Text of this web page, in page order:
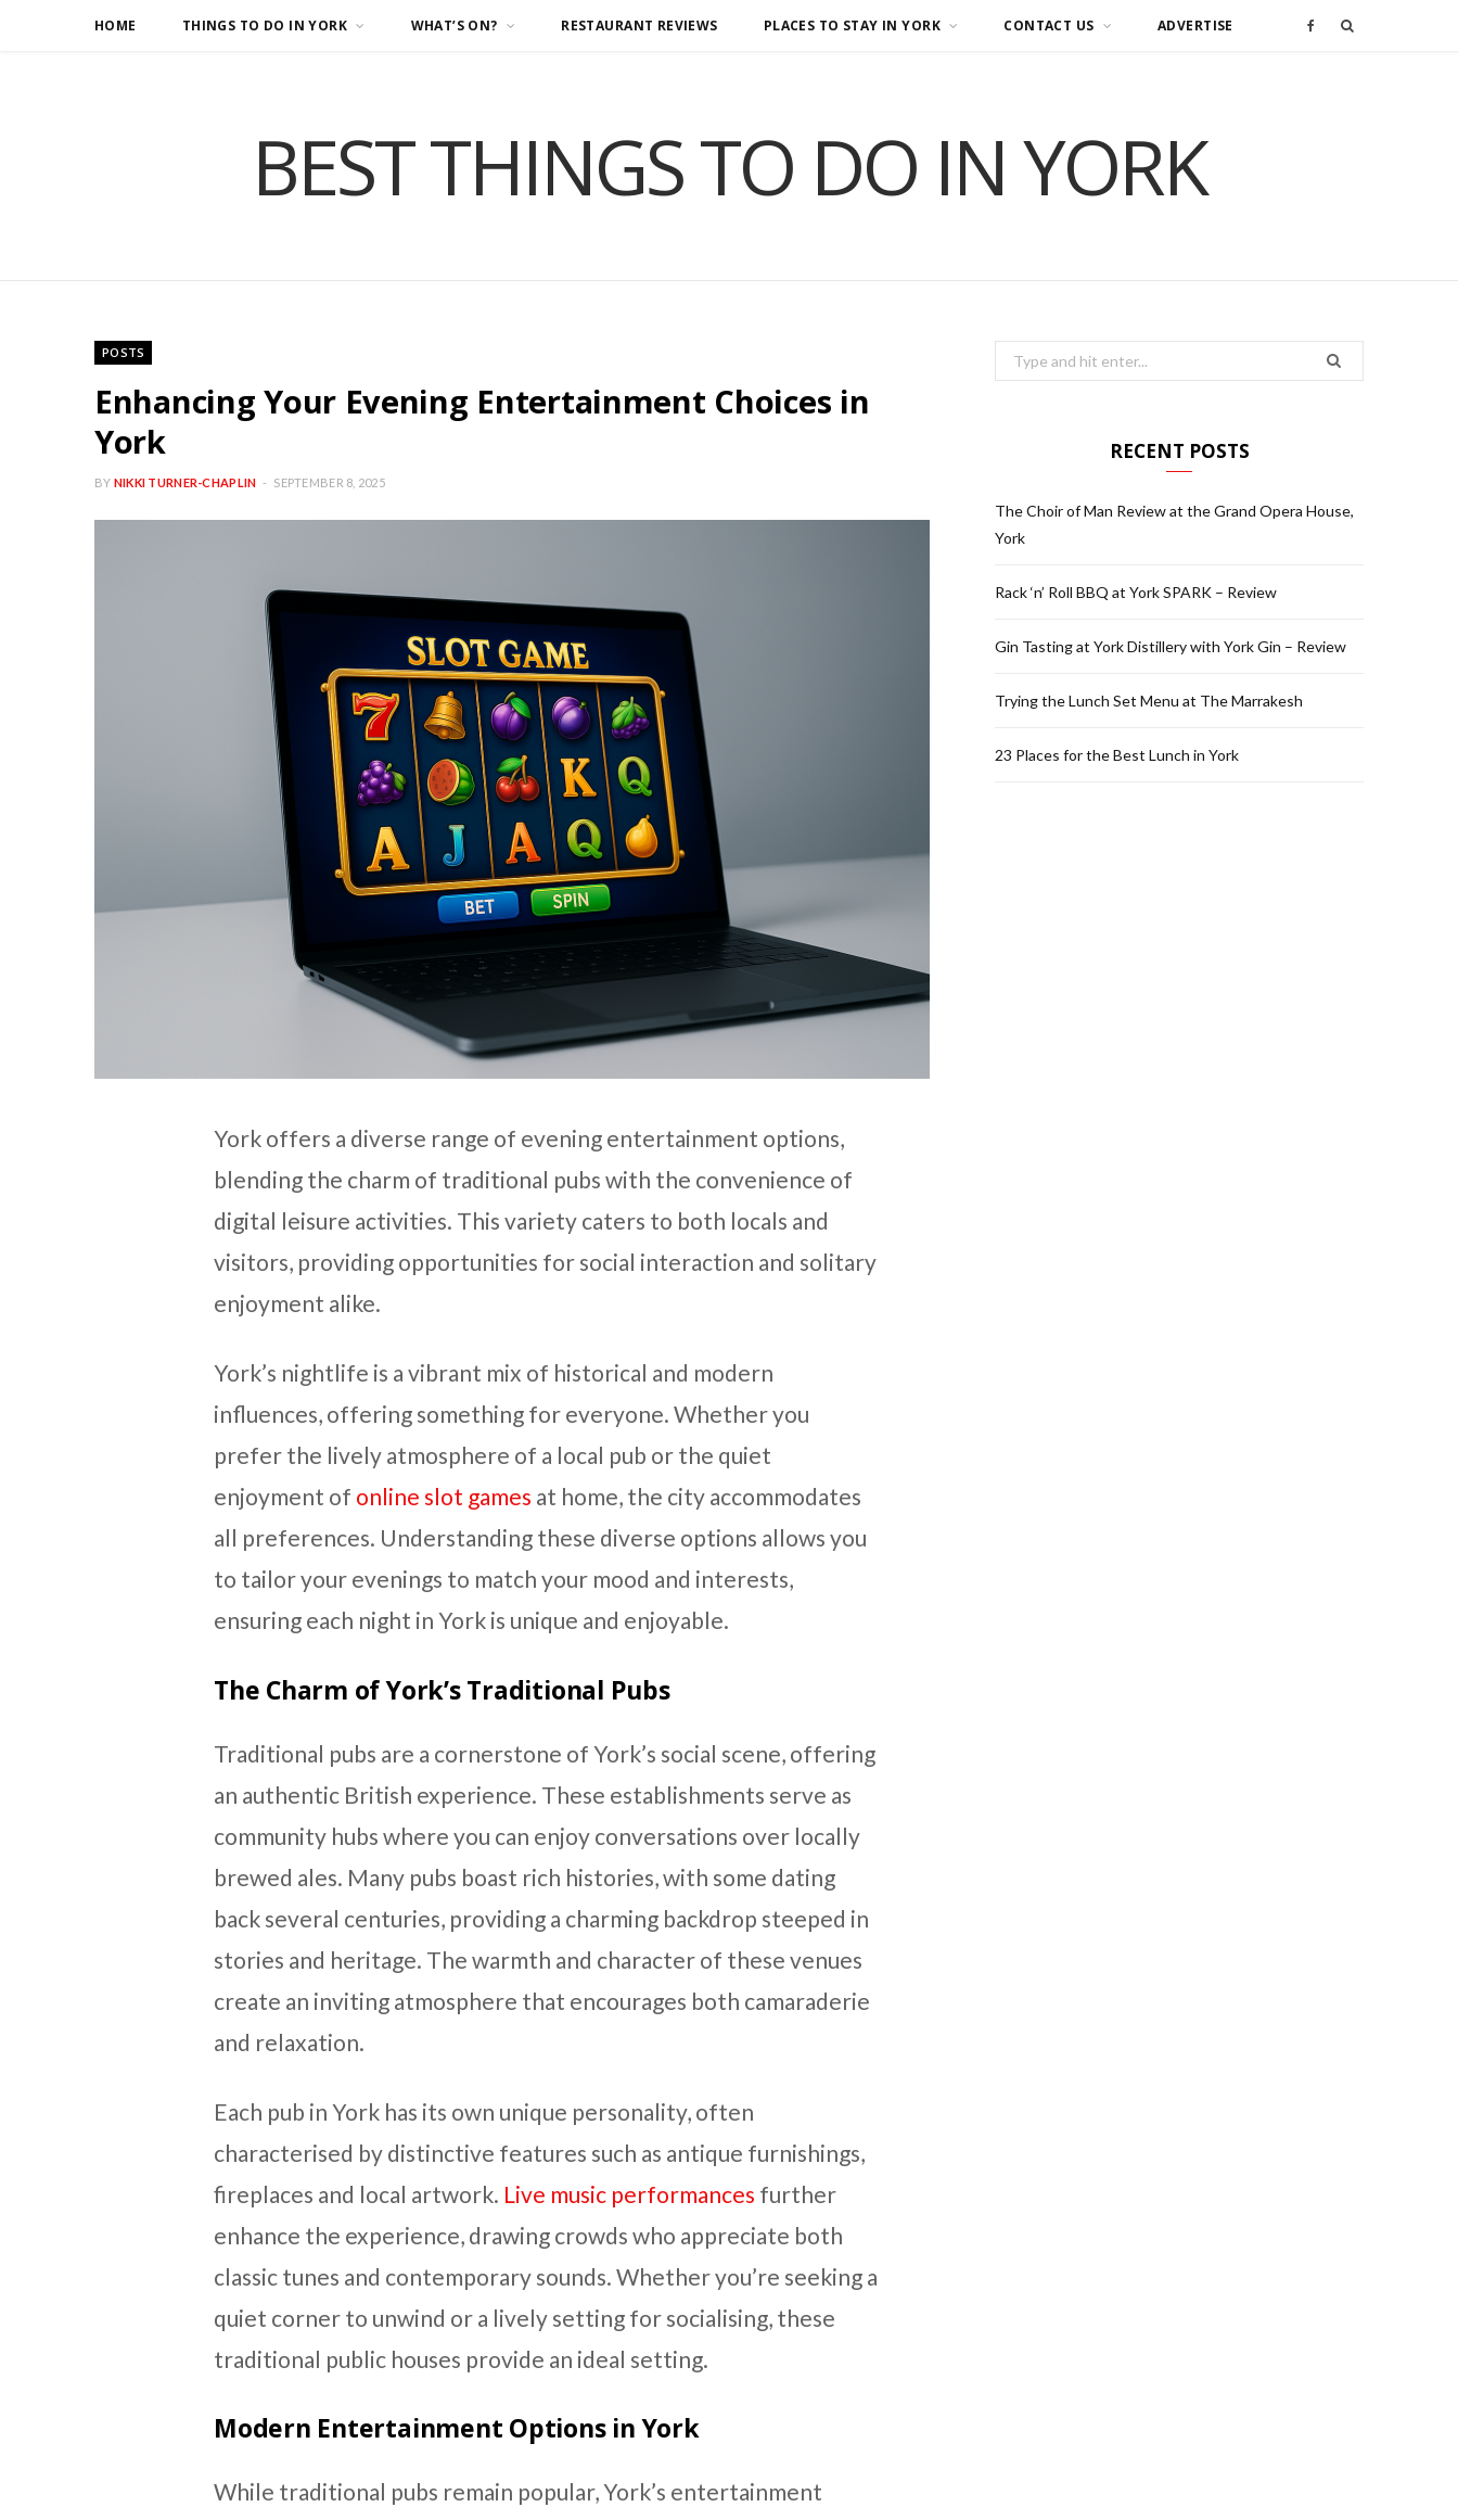
o
HOME THINGS TO DO IN YORK WHAT’S ON? RESTAURANT REVIEWS PLACES TO STAY IN YORK CONTACT US ADVERTISE
BEST THINGS TO DO IN YORK
POSTS
Enhancing Your Evening Entertainment Choices in
York
BY NIKKI TURNER-CHAPLIN SEPTEMBER 8, 2025
York offers a diverse range of evening entertainment options,
blending the charm of traditional pubs with the convenience of
digital leisure activities. This variety caters to both locals and
visitors, providing opportunities for social interaction and solitary
enjoyment alike.
York’s nightlife is a vibrant mix of historical and modern
influences, offering something for everyone. Whether you
prefer the lively atmosphere of a local pub or the quiet
enjoyment of online slot games at home, the city accommodates
all preferences. Understanding these diverse options allows you
to tailor your evenings to match your mood and interests,
ensuring each night in York is unique and enjoyable.
The Charm of York’s Traditional Pubs
Traditional pubs are a cornerstone of York’s social scene, offering
an authentic British experience. These establishments serve as
community hubs where you can enjoy conversations over locally
brewed ales. Many pubs boast rich histories, with some dating
back several centuries, providing a charming backdrop steeped in
stories and heritage. The warmth and character of these venues
create an inviting atmosphere that encourages both camaraderie
and relaxation.
Each pub in York has its own unique personality, often
characterised by distinctive features such as antique furnishings,
fireplaces and local artwork. Live music performances further
enhance the experience, drawing crowds who appreciate both
classic tunes and contemporary sounds. Whether you’re seeking a
quiet corner to unwind or a lively setting for socialising, these
traditional public houses provide an ideal setting.
Modern Entertainment Options in York
While traditional pubs remain popular, York’s entertainment
Search
for:
RECENT POSTS
The Choir of Man Review at the Grand Opera House,
York
Rack ‘n’ Roll BBQ at York SPARK – Review
Gin Tasting at York Distillery with York Gin – Review
Trying the Lunch Set Menu at The Marrakesh
23 Places for the Best Lunch in York